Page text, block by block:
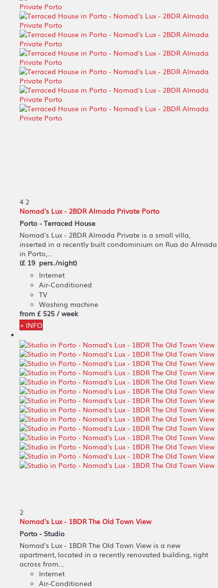
4 2
Nomad's Lux - 2BDR Almada Private Porto
Porto - Terraced House
Nomad's Lux - 2BDR Almada Private is a small villa,
inserted in a recently built condominium on Rua do Almada
in Porto,...
(£ 19 pers./night)
Internet
Air-Conditioned
TV
Washing machine
from £ 525 / week
+ INFO
2
Nomad's Lux - 1BDR The Old Town View
Porto - Studio
Nomad's Lux - 1BDR The Old Town View is a new
apartment, located in a recently renovated building, right
across from...
Internet
Air-Conditioned